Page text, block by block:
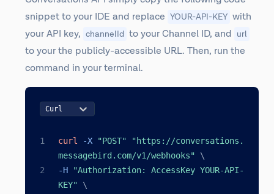
snippet to your IDE and replace YOUR-API-KEY with
your API key, channelId to your Channel ID, and url
to your the publicly-accessible URL. Then, run the
command in your terminal.
Curl
curl -X "POST"
"https://conversations.
messagebird.com/v1/webhooks"
\
-H
"Authorization: AccessKey YOUR-API-
KEY"
\